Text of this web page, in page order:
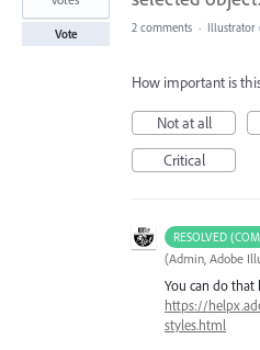
Vote 2 comments · Illustrator
How important is
Not at all
Critical
RESOLVED
(Admin, Adobe
You can do that
https://
styles.html